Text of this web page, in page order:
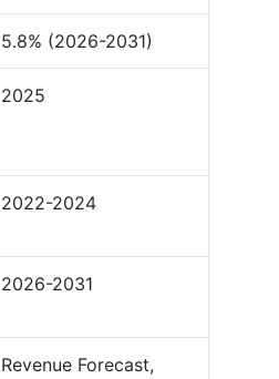
5.8% (2026-2031)
2025
2022-2024
2026-2031
Revenue Forecast,